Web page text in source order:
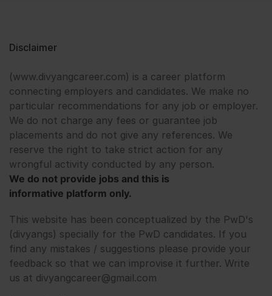
Disclaimer
(www.divyangcareer.com) is a career platform
connecting employers and candidates. We make no
particular recommendations for any job or employer.
We do not charge any fees or guarantee job
placements and do not give any references. We
reserve the right to take strict action for any
wrongful activity conducted by any person.
We do not provide jobs and this is
informative platform only.
This website has been conceptualized by the PwD's
(divyangs) specially for the PwD candidates. If you
find any mistakes / suggestions please provide your
feedback so that we can improvise it further. Write
us at divyangcareer@gmail.com